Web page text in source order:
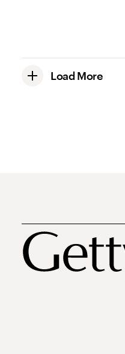
Load More
Footer